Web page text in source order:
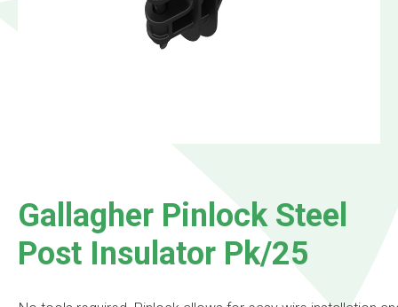
Gallagher Pinlock Steel
Post Insulator Pk/25